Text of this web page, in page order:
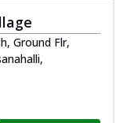
Ground Flr,